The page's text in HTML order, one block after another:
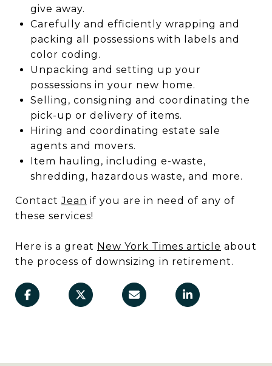
give away.
Carefully and efficiently wrapping and
packing all possessions with labels and
color coding.
Unpacking and setting up your
possessions in your new home.
Selling, consigning and coordinating the
pick-up or delivery of items.
Hiring and coordinating estate sale
agents and movers.
Item hauling, including e-waste,
shredding, hazardous waste, and more.
ContactJean if you are in need of any of
these services!
Here is a great New York Times article about
the process of downsizing in retirement.